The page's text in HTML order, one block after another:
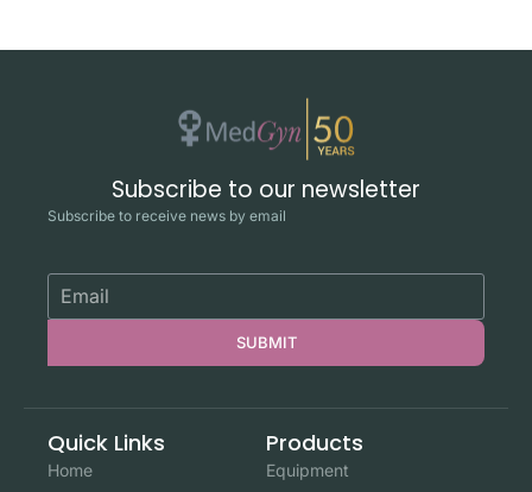
Subscribe to our newsletter
Subscribe to receive news by email
SUBMIT
Quick Links
Home
Products
Equipment